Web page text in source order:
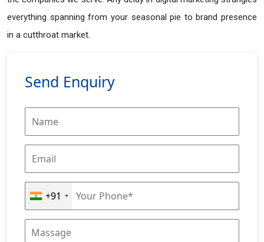
everything spanning from your seasonal pie to brand presence
in a cutthroat market.
Send Enquiry
+91